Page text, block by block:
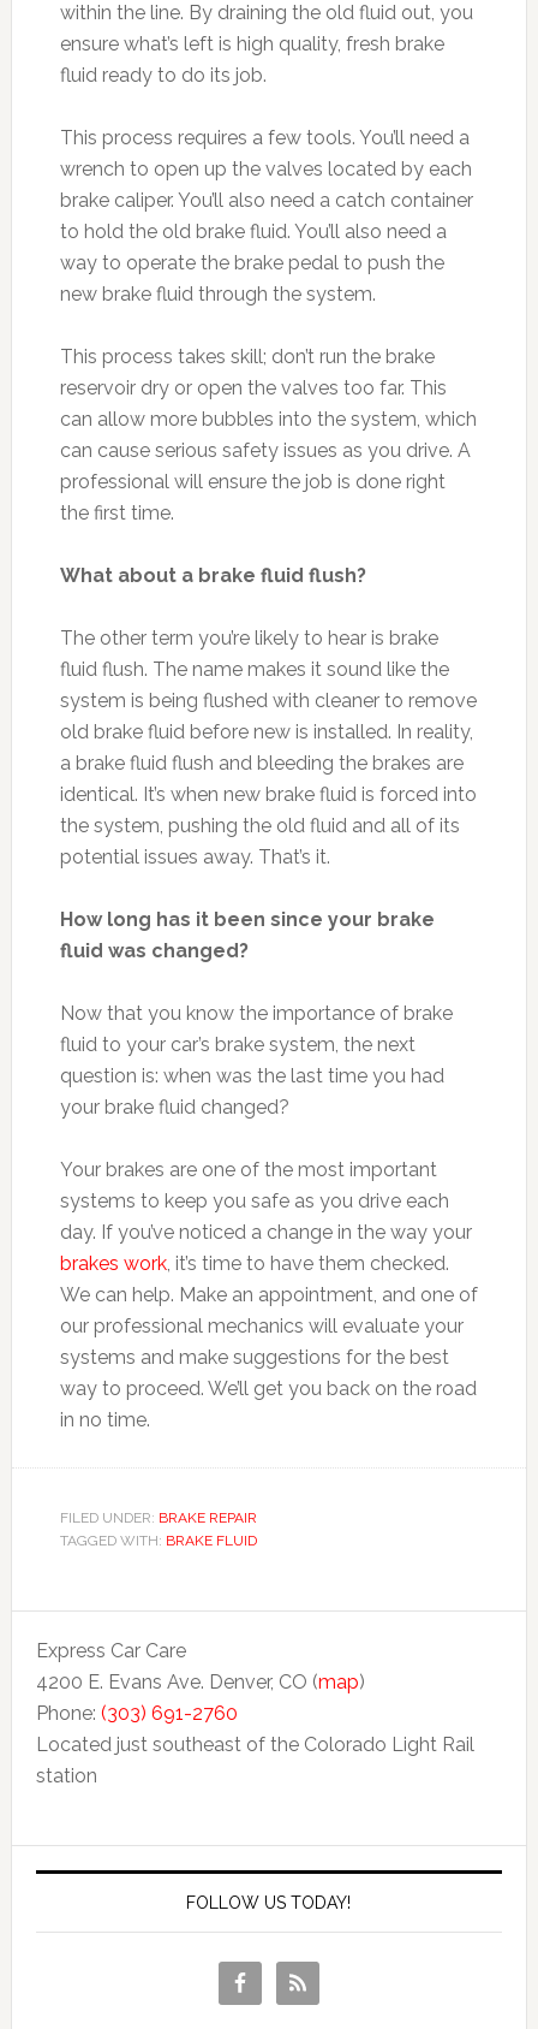
within the line. By draining the old fluid out, you
ensure what’s left is high quality, fresh brake
fluid ready to do its job.
This process requires a few tools. You’ll need a
wrench to open up the valves located by each
brake caliper. You’ll also need a catch container
to hold the old brake fluid. You’ll also need a
way to operate the brake pedal to push the
new brake fluid through the system.
This process takes skill; don’t run the brake
reservoir dry or open the valves too far. This
can allow more bubbles into the system, which
can cause serious safety issues as you drive. A
professional will ensure the job is done right
the first time.
What about a brake fluid flush?
The other term you’re likely to hear is brake
fluid flush. The name makes it sound like the
system is being flushed with cleaner to remove
old brake fluid before new is installed. In reality,
a brake fluid flush and bleeding the brakes are
identical. It’s when new brake fluid is forced into
the system, pushing the old fluid and all of its
potential issues away. That’s it.
How long has it been since your brake
fluid was changed?
Now that you know the importance of brake
fluid to your car’s brake system, the next
question is: when was the last time you had
your brake fluid changed?
Your brakes are one of the most important
systems to keep you safe as you drive each
day. If you’ve noticed a change in the way your
brakes work, it’s time to have them checked.
We can help. Make an appointment, and one of
our professional mechanics will evaluate your
systems and make suggestions for the best
way to proceed. We’ll get you back on the road
in no time.
FILED UNDER: BRAKE REPAIR
TAGGED WITH: BRAKE FLUID
Express Car Care
4200 E. Evans Ave. Denver, CO (map)
Phone: (303) 691-2760
Located just southeast of the Colorado Light Rail
station
FOLLOW US TODAY!